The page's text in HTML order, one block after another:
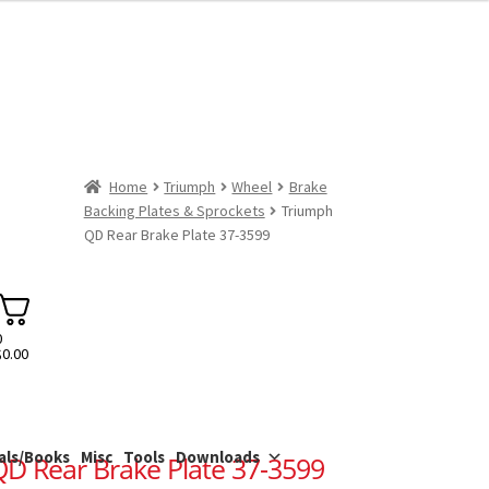
0.00
Books Misc Tools Downloads
Home Triumph Wheel
Brake
Backing Plates & Sprockets
Triumph
QD Rear Brake Plate 37-3599
Rear Brake Plate 37-3599